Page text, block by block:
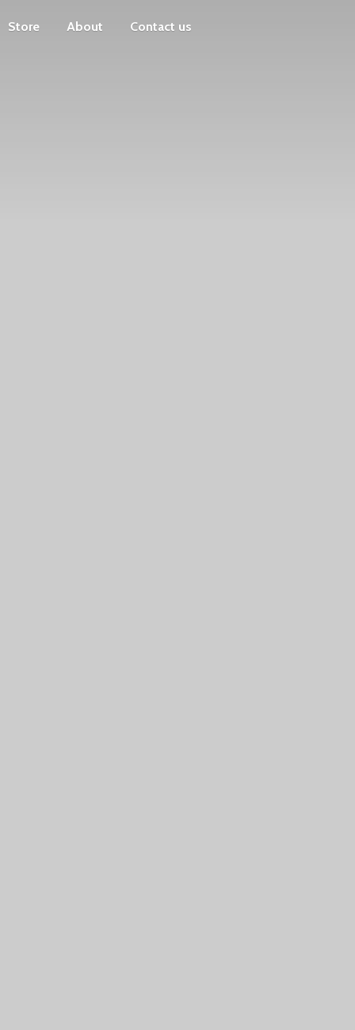
Store About Contact us